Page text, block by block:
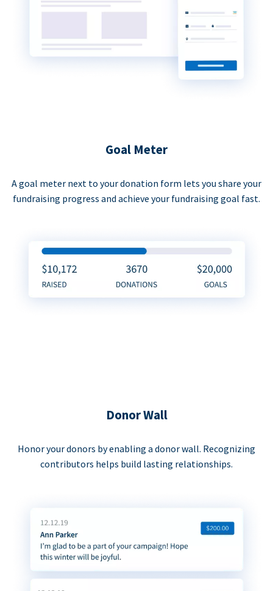
Goal Meter
A goal meter next to your donation form lets you share your
fundraising progress and achieve your fundraising goal fast.
Donor Wall
Honor your donors by enabling a donor wall. Recognizing
contributors helps build lasting relationships.